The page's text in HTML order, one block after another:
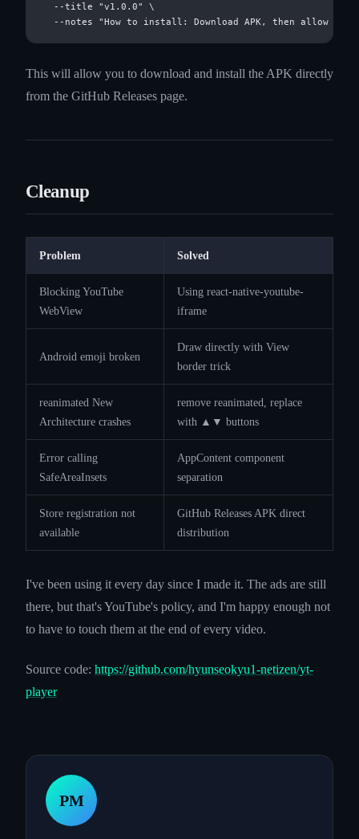
  --title "v1.0.0" \
This will allow you to download and install the APK directly
from the GitHub Releases page.
Cleanup
Problem Solved
Blocking YouTube
WebView
Using react-native-youtube-
iframe
Android emoji broken
Draw directly with View
border trick
reanimated New
Architecture crashes
remove reanimated, replace
with ▲▼ buttons
Error calling
SafeAreaInsets
AppContent component
separation
Store registration not
available
GitHub Releases APK direct
distribution
I've been using it every day since I made it. The ads are still
there, but that's YouTube's policy, and I'm happy enough not
to have to touch them at the end of every video.
Source code: https://github.com/hyunseokyu1-netizen/yt-
player
PM